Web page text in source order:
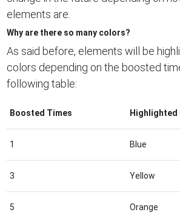
elements are.
Why are there so many colors?
As said before, elements will be
colors depending on the boosted
following table:
Boosted Times Highlighted
1 Blue
3 Yellow
5 Orange